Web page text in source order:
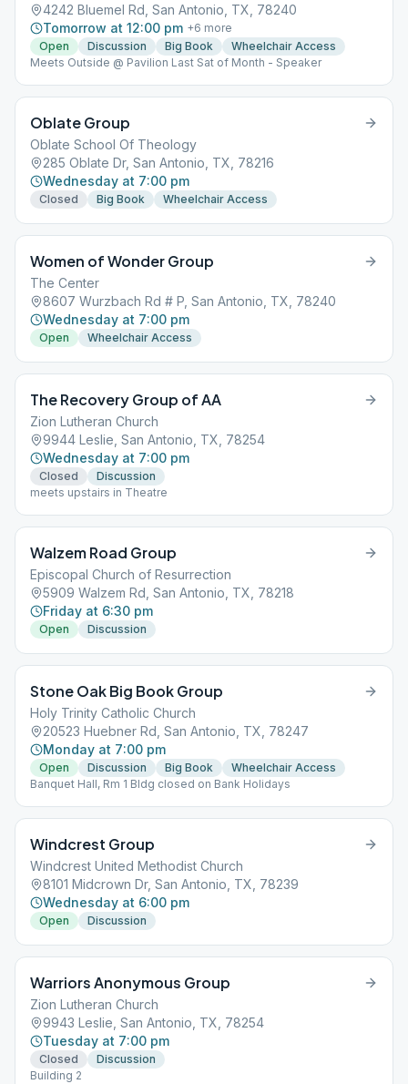
4242 Bluemel Rd, San Antonio, TX, 78240
Tomorrow at 12:00 pm +6 more
Open
Discussion Big Book
Wheelchair Access
Meets Outside @ Pavilion Last Sat of Month - Speaker
Oblate Group
Oblate School Of Theology
285 Oblate Dr, San Antonio, TX, 78216
Wednesday at 7:00 pm
Closed Big Book Wheelchair Access
Women of Wonder Group
The Center
8607 Wurzbach Rd # P, San Antonio, TX, 78240
Wednesday at 7:00 pm
Open Wheelchair Access
The Recovery Group of AA
Zion Lutheran Church
9944 Leslie, San Antonio, TX, 78254
Wednesday at 7:00 pm
Closed
Discussion
meets upstairs in Theatre
Walzem Road Group
Episcopal Church of Resurrection
5909 Walzem Rd, San Antonio, TX, 78218
Friday at 6:30 pm
Open Discussion
Stone Oak Big Book Group
Holy Trinity Catholic Church
20523 Huebner Rd, San Antonio, TX, 78247
Monday at 7:00 pm
Open Discussion Big Book
Wheelchair Access
Banquet Hall, Rm 1 Bldg closed on Bank Holidays
Windcrest Group
Windcrest United Methodist Church
8101 Midcrown Dr, San Antonio, TX, 78239
Wednesday at 6:00 pm
Open Discussion
Warriors Anonymous Group
Zion Lutheran Church
9943 Leslie, San Antonio, TX, 78254
Tuesday at 7:00 pm
Closed
Discussion
Building 2